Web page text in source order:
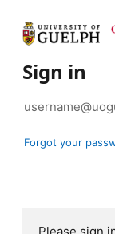
Sign in
Forgot your